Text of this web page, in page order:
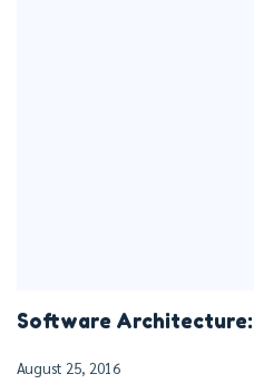
Software
August 25, 2016